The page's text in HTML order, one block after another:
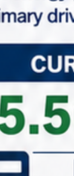
Marabella
information
not guarantee
implied.
verify all
information are
not
verified.
Features